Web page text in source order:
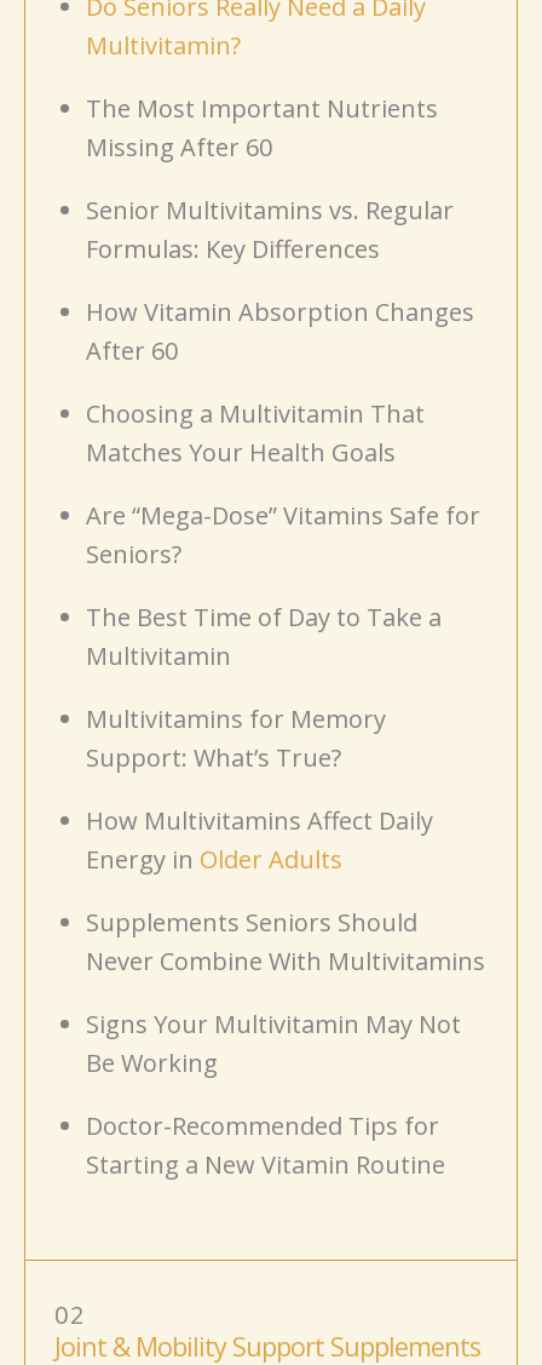
Multivitamin?
The Most Important Nutrients
Missing After 60
Senior Multivitamins vs. Regular
Formulas: Key Differences
How Vitamin Absorption Changes
After 60
Choosing a Multivitamin That
Matches Your Health Goals
Are “Mega-Dose” Vitamins Safe for
Seniors?
The Best Time of Day to Take a
Multivitamin
Multivitamins for Memory
Support: What’s True?
How Multivitamins Affect Daily
Energy in Older Adults
Supplements Seniors Should
Never Combine With Multivitamins
Signs Your Multivitamin May Not
Be Working
Doctor-Recommended Tips for
Starting a New Vitamin Routine
02
Joint & Mobility Support Supplements